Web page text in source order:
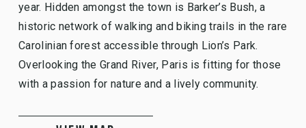
year. Hidden amongst the town is Barker’s Bush, a
historic network of walking and biking trails in the rare
Carolinian forest accessible through Lion’s Park.
Overlooking the Grand River, Paris is fitting for those
with a passion for nature and a lively community.